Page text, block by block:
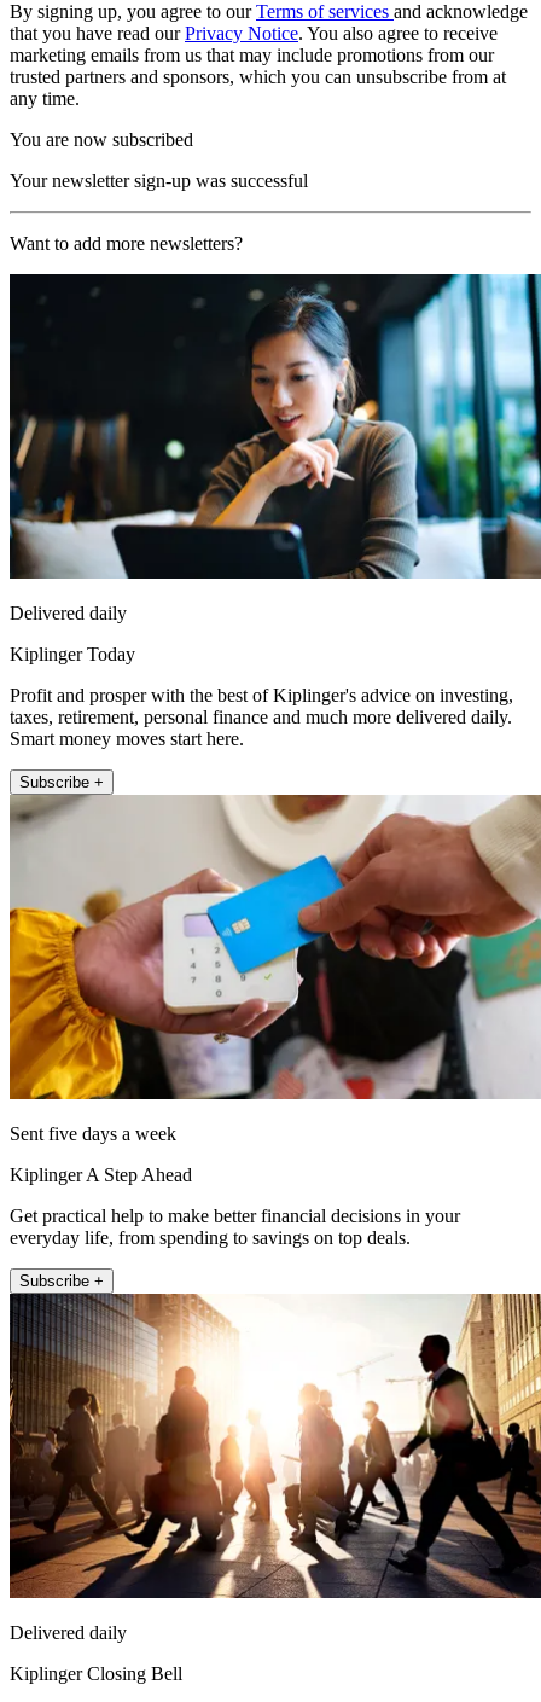
By signing up, you agree to ourTerms of services and acknowledge
that you have read ourPrivacy Notice. You also agree to receive
marketing emails from us that may include promotions from our
trusted partners and sponsors, which you can unsubscribe from at
any time.
You are now subscribed
Your newsletter sign-up was successful
Want to add more newsletters?
Delivered daily
Kiplinger Today
Profit and prosper with the best of Kiplinger's advice on investing,
taxes, retirement, personal finance and much more delivered daily.
Smart money moves start here.
Subscribe +
Sent five days a week
Kiplinger A Step Ahead
Get practical help to make better financial decisions in your
everyday life, from spending to savings on top deals.
Subscribe +
Delivered daily
Kiplinger Closing Bell